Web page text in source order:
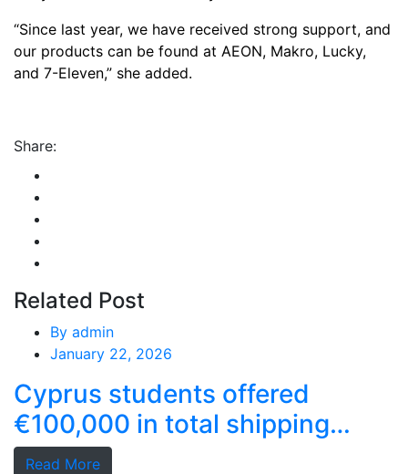
“Since last year, we have received strong support, and
our products can be found at AEON, Makro, Lucky,
and 7-Eleven,” she added.
Share:
Related Post
By admin
January 22, 2026
Cyprus students offered
€100,000 in total shipping
grants
Read More